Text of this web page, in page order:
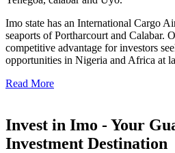
Imo state has an International Cargo
seaports of Portharcourt and Calabar.
competitive advantage for investors
opportunities in Nigeria and Africa at
Read More
Invest in Imo - Your
Investment Destination